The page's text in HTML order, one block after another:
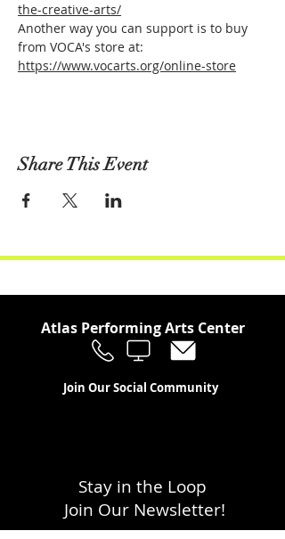
the-creative-arts/
Another way you can support is to buy
from VOCA's store at:
https://www.vocarts.org/online-store
Share This Event
Atlas Performing Arts Center
Join Our Social Community
Stay in the Loop
Join Our Newsletter!